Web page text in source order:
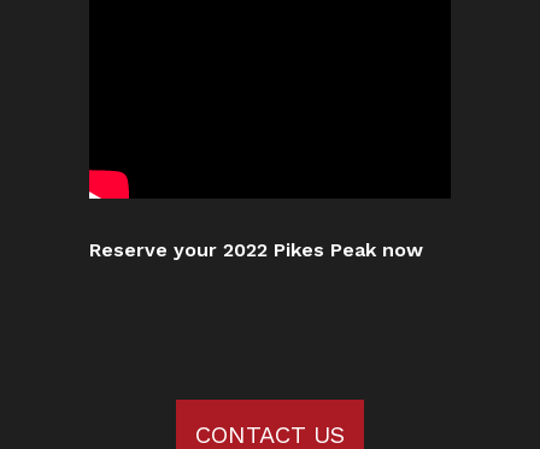
Reserve your 2022 Pikes Peak now
CONTACT US